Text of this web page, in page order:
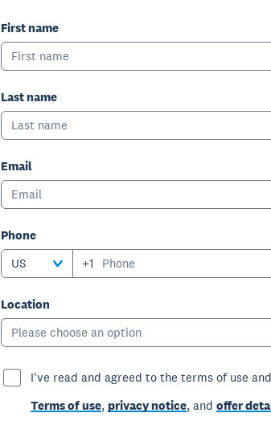
First name
Last name
Email
Phone
US
+1
Location
Please choose an option
I've read and agreed to the terms of use
Terms of use, privacy notice, and offer